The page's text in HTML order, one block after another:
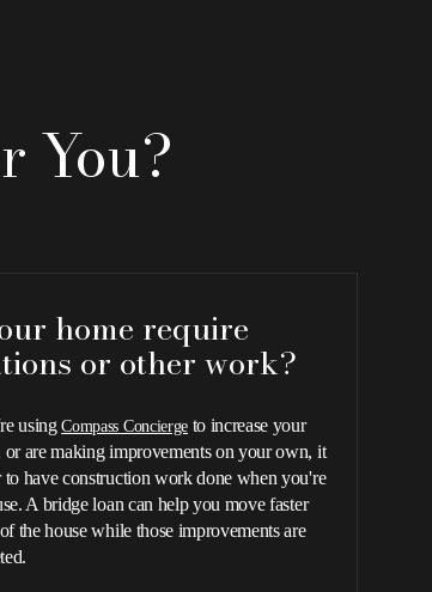
You?
home require
or other work?
usingCompass Conciergeto increase your
or are making improvements on your own, it
to have construction work done when you're
A bridge loan can help you move faster
the house while those improvements are